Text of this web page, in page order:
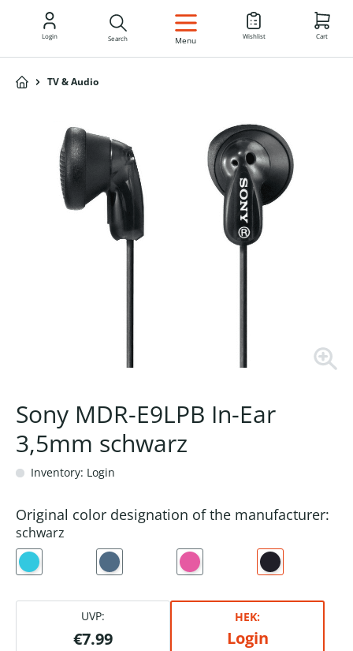
EN
Login Search Menu Wishlist Cart
TV & Audio
Sony MDR-E9LPB In-Ear
3,5mm schwarz
Inventory: Login
Original color designation of the manufacturer:
schwarz
UVP:
€7.99
HEK:
Login